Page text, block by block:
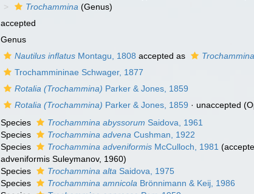
Trochammina (Genus)
accepted
Genus
Nautilus inflatus Montagu, 1808 accepted as
Trochammininae Schwager, 1877
Rotalia (Trochammina) Parker & Jones, 1859
Rotalia (Trochammina) Parker & Jones, 1859 · unaccepted
Species Trochammina abyssorum Saidova, 1961
Species
Trochammina advena Cushman, 1922
Species
Trochammina adveniformis McCulloch, 1981 (
adveniformis Suleymanov, 1960)
Species
Trochammina alta Saidova, 1975
Species
Trochammina amnicola Brönnimann & Keij, 1986